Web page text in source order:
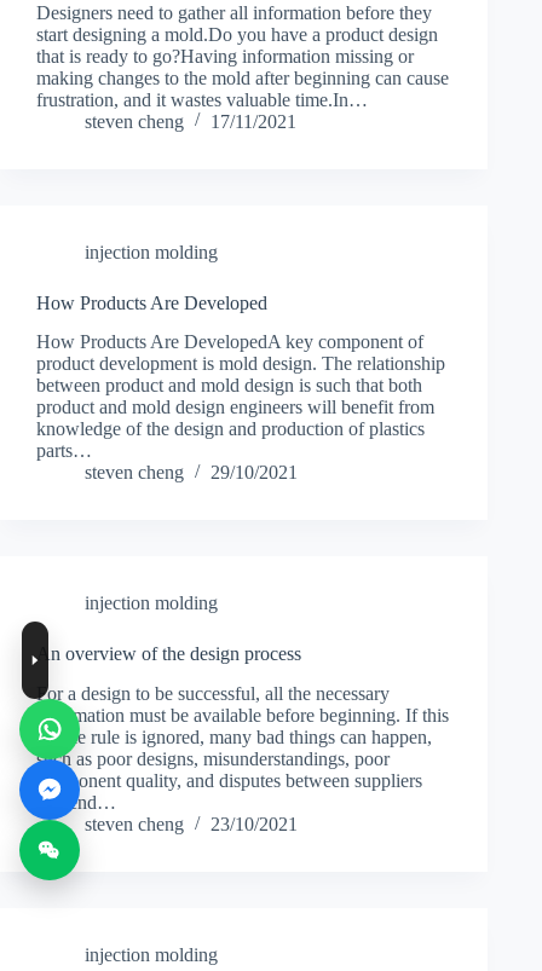
Designers need to gather all information before they
start designing a mold.Do you have a product design
that is ready to go?Having information missing or
making changes to the mold after beginning can cause
frustration, and it wastes valuable time.In…
steven cheng
17/11/2021
injection molding
How Products Are Developed
How Products Are DevelopedA key component of
product development is mold design. The relationship
between product and mold design is such that both
product and mold design engineers will benefit from
knowledge of the design and production of plastics
parts…
steven cheng
29/10/2021
injection molding
An overview of the design process
For a design to be successful, all the necessary
information must be available before beginning. If this
simple rule is ignored, many bad things can happen,
such as poor designs, misunderstandings, poor
component quality, and disputes between suppliers
and end…
steven cheng
23/10/2021
injection molding